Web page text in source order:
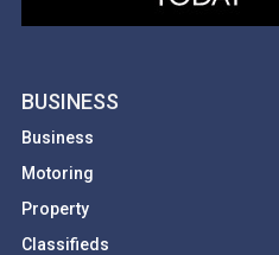
BUSINESS
Business
Motoring
Property
Classifieds